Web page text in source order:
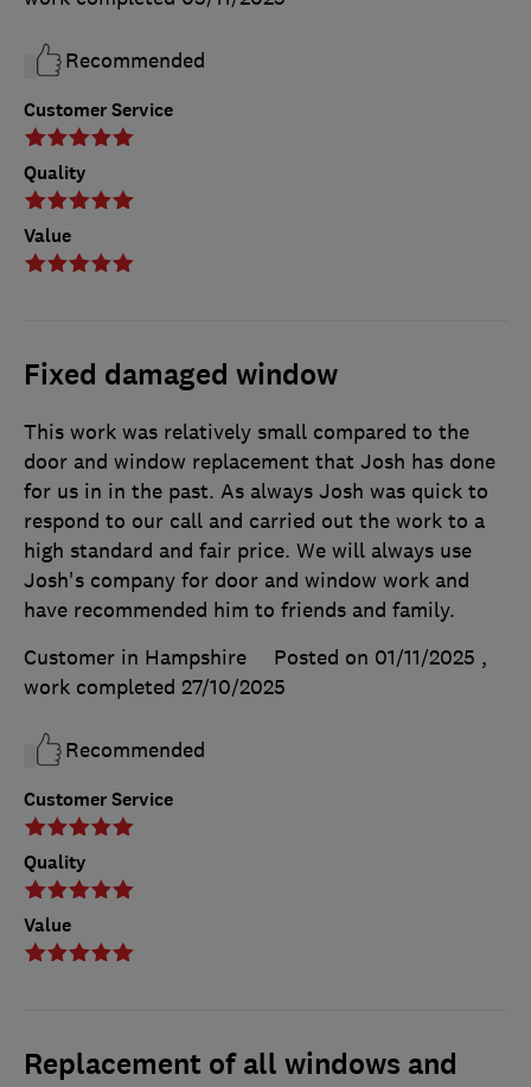
Customer Service
Quality
Value
Recommended
Fixed damaged window
Customer Service
Quality
Value
This work was relatively small compared to the
door and window replacement that Josh has done
for us in in the past. As always Josh was quick to
respond to our call and carried out the work to a
high standard and fair price. We will always use
Josh's company for door and window work and
have recommended him to friends and family.
Customer in Hampshire
Posted on 01/11/2025 ,
work completed 27/10/2025
Recommended
Replacement of all windows and